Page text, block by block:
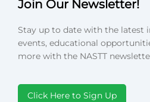
Join Our Newsletter!
Stay up to date with the latest
events, educational
more with the NASTT
Click Here to Sign Up